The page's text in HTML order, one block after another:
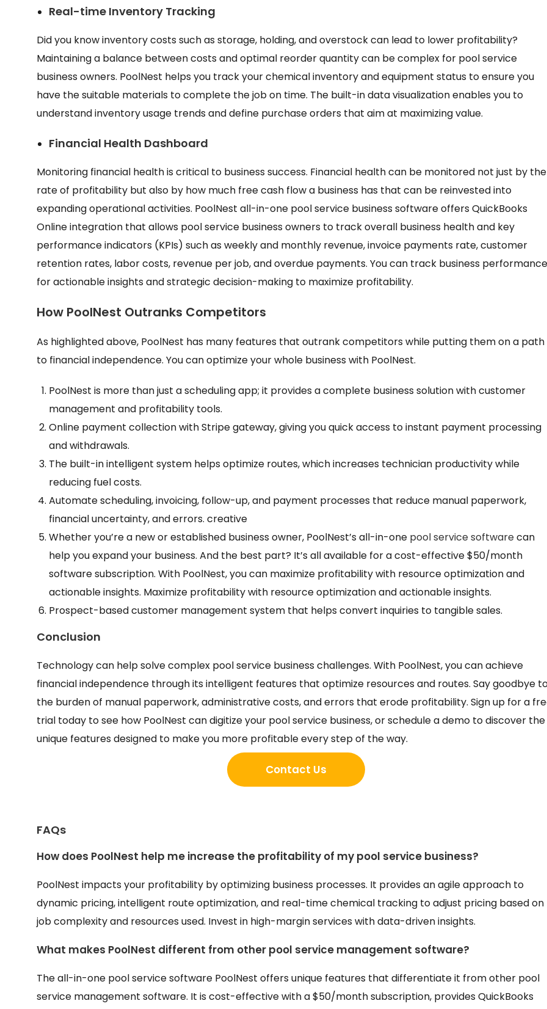
Real-time Inventory Tracking
Did you know inventory costs such as storage, holding, and overstock can lead to lower profitability?
Maintaining a balance between costs and optimal reorder quantity can be complex for pool service
business owners. PoolNest helps you track your chemical inventory and equipment status to ensure you
have the suitable materials to complete the job on time. The built-in data visualization enables you to
understand inventory usage trends and define purchase orders that aim at maximizing value.
Financial Health Dashboard
Monitoring financial health is critical to business success. Financial health can be monitored not just by the
rate of profitability but also by how much free cash flow a business has that can be reinvested into
expanding operational activities. PoolNest all-in-one pool service business software offers QuickBooks
Online integration that allows pool service business owners to track overall business health and key
performance indicators (KPIs) such as weekly and monthly revenue, invoice payments rate, customer
retention rates, labor costs, revenue per job, and overdue payments. You can track business performance
for actionable insights and strategic decision-making to maximize profitability.
How PoolNest Outranks Competitors
As highlighted above, PoolNest has many features that outrank competitors while putting them on a path
to financial independence. You can optimize your whole business with PoolNest.
PoolNest is more than just a scheduling app; it provides a complete business solution with customer
management and profitability tools.
Online payment collection with Stripe gateway, giving you quick access to instant payment processing
and withdrawals.
The built-in intelligent system helps optimize routes, which increases technician productivity while
reducing fuel costs.
Automate scheduling, invoicing, follow-up, and payment processes that reduce manual paperwork,
financial uncertainty, and errors. creative
Whether you’re a new or established business owner, PoolNest’s all-in-one pool service softwarecan
help you expand your business. And the best part? It’s all available for a cost-effective $50/month
software subscription. With PoolNest, you can maximize profitability with resource optimization and
actionable insights. Maximize profitability with resource optimization and actionable insights.
Prospect-based customer management system that helps convert inquiries to tangible sales.
Conclusion
Technology can help solve complex pool service business challenges. With PoolNest, you can achieve
financial independence through its intelligent features that optimize resources and routes. Say goodbye
the burden of manual paperwork, administrative costs, and errors that erode profitability. Sign up for a
trial today to see how PoolNest can digitize your pool service business, or schedule a demo to discover the
unique features designed to make you more profitable every step of the way.
Contact Us
FAQs
How does PoolNest help me increase the profitability of my pool service business?
PoolNest impacts your profitability by optimizing business processes. It provides an agile approach to
dynamic pricing, intelligent route optimization, and real-time chemical tracking to adjust pricing based on
job complexity and resources used. Invest in high-margin services with data-driven insights.
What makes PoolNest different from other pool service management software?
The all-in-one pool service software PoolNest offers unique features that differentiate it from other pool
service management software. It is cost-effective with a $50/month subscription, provides QuickBooks